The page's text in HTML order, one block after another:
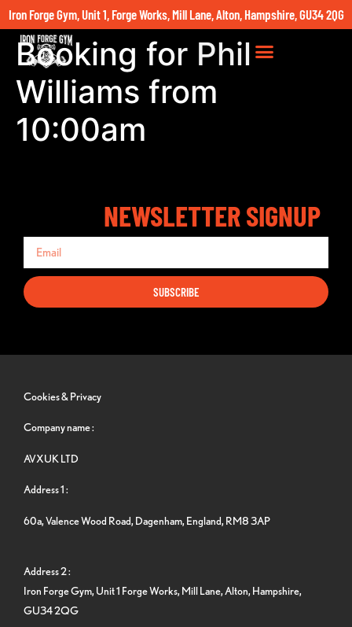
Iron Forge Gym, Unit 1, Forge Works, Mill Lane, Alton, Hampshire, GU34 2QG
Booking for Phil
Williams from
10:00am
NEWSLETTER SIGNUP
SUBSCRIBE
Cookies & Privacy
Company name :
AVXUK LTD
Address 1 :
60a, Valence Wood Road, Dagenham, England, RM8 3AP
Address 2 :
Iron Forge Gym, Unit 1 Forge Works, Mill Lane, Alton, Hampshire,
GU34 2QG